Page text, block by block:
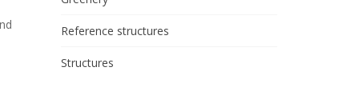
Reference structures
Structures